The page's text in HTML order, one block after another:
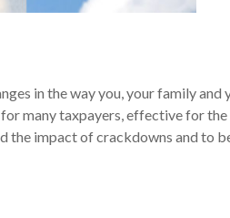
in the way you, your family
many taxpayers, effective for
the impact of crackdowns and to